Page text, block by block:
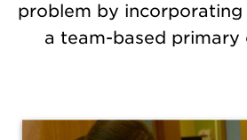
problem by
a team-based primary